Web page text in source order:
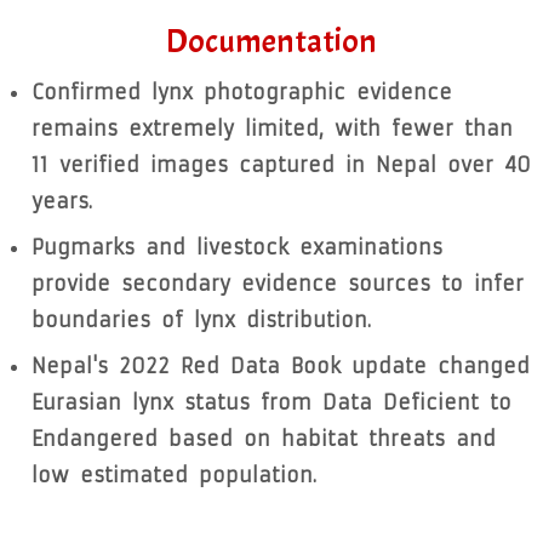
Documentation
Confirmed lynx photographic evidence
remains extremely limited, with fewer than
11 verified images captured in Nepal over 40
years.
Pugmarks and livestock examinations
provide secondary evidence sources to infer
boundaries of lynx distribution.
Nepal's 2022 Red Data Book update changed
Eurasian lynx status from Data Deficient to
Endangered based on habitat threats and
low estimated population.